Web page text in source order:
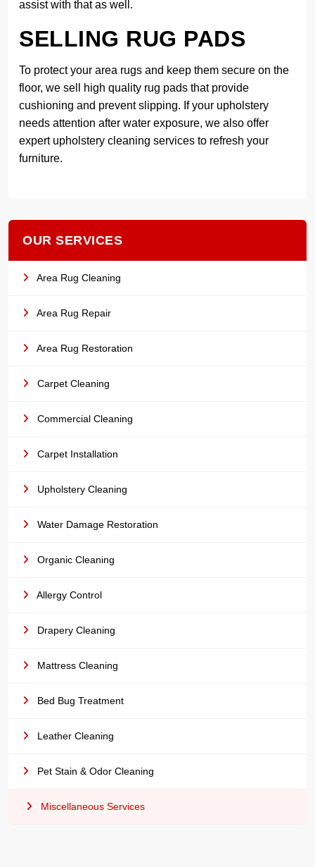
assist with that as well.
SELLING RUG PADS
To protect your area rugs and keep them secure on the
floor, we sell high quality rug pads that provide
cushioning and prevent slipping. If your upholstery
needs attention after water exposure, we also offer
expert upholstery cleaning services to refresh your
furniture.
OUR SERVICES
Area Rug Cleaning
Area Rug Repair
Area Rug Restoration
Carpet Cleaning
Commercial Cleaning
Carpet Installation
Upholstery Cleaning
Water Damage Restoration
Organic Cleaning
Allergy Control
Drapery Cleaning
Mattress Cleaning
Bed Bug Treatment
Leather Cleaning
Pet Stain & Odor Cleaning
Miscellaneous Services